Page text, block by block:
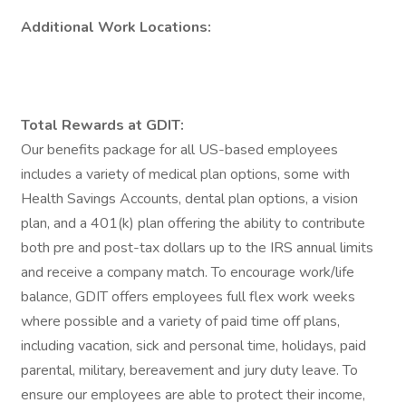
Additional Work Locations:
Total Rewards at GDIT:
Our benefits package for all US-based employees
includes a variety of medical plan options, some with
Health Savings Accounts, dental plan options, a vision
plan, and a 401(k) plan offering the ability to contribute
both pre and post-tax dollars up to the IRS annual limits
and receive a company match. To encourage work/life
balance, GDIT offers employees full flex work weeks
where possible and a variety of paid time off plans,
including vacation, sick and personal time, holidays, paid
parental, military, bereavement and jury duty leave. To
ensure our employees are able to protect their income,